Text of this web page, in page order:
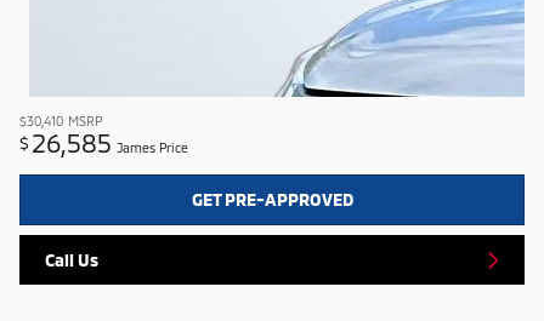
$30,410 MSRP
$ 26,585 James Price
GET PRE-APPROVED
Call Us